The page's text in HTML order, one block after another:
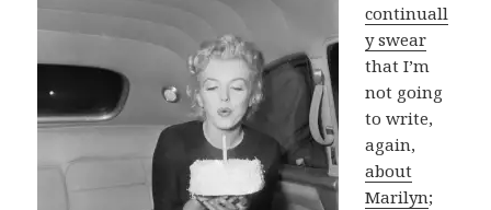
continuall
y swear
that I’m
not going
to write,
again,
about
Marilyn;